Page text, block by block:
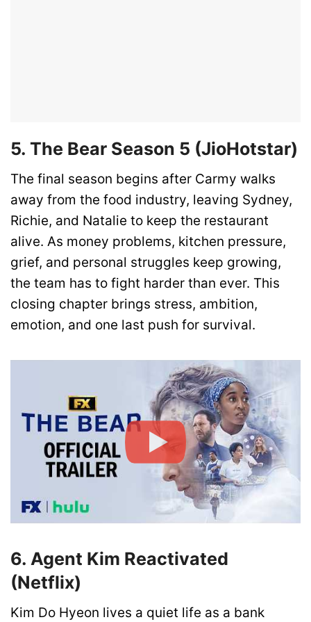
5. The Bear Season 5 (JioHotstar)
The final season begins after Carmy walks
away from the food industry, leaving Sydney,
Richie, and Natalie to keep the restaurant
alive. As money problems, kitchen pressure,
grief, and personal struggles keep growing,
the team has to fight harder than ever. This
closing chapter brings stress, ambition,
emotion, and one last push for survival.
6. Agent Kim Reactivated
(Netflix)
Kim Do Hyeon lives a quiet life as a bank